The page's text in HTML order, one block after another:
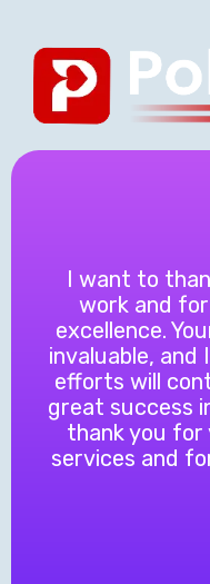
I want to
work and
excellence.
invaluable,
efforts will
great success
thank you for
services and